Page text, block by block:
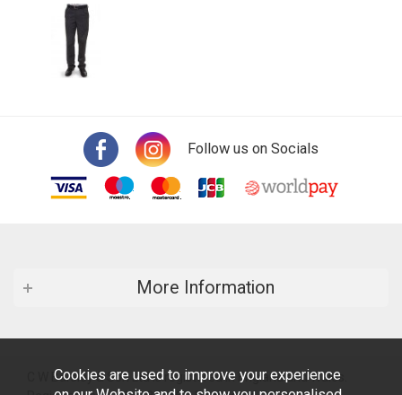
Follow us on Socials
More Information
C W Barsley & Son Ltd is registered in England and Wales.
Cookies are used to improve your experience